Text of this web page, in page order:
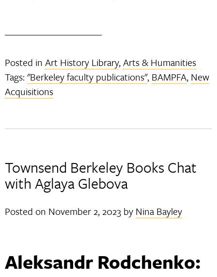
Posted inArt History Library,Arts & Humanities
Tags:"Berkeley faculty publications", BAMPFA, New
Acquisitions
Townsend Berkeley Books Chat
with Aglaya Glebova
Posted on November 2, 2023 by Nina Bayley
Aleksandr Rodchenko: